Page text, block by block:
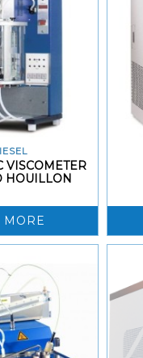
VISCOMETER
HOUILLON
MORE